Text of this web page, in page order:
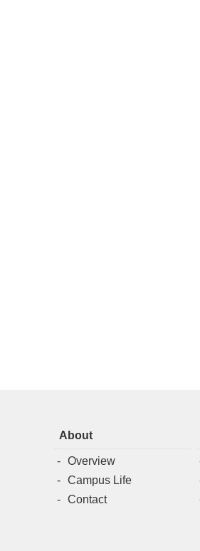
About
Overview
Campus Life
Contact